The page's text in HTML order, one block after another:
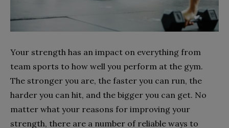
Your strength has an impact on everything from
team sports to how well you perform at the gym.
The stronger you are, the faster you can run, the
harder you can hit, and the bigger you can get. No
matter what your reasons for improving your
strength, there are a number of reliable ways to